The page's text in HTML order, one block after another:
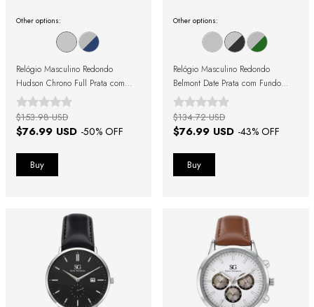
Other options:
Relógio Masculino Redondo
Hudson Chrono Full Prata com
Fundo Prata
$76.99 USD -50% OFF
$153.98 USD
Other options:
Relógio Masculino Redondo
Belmont Date Prata com Fundo
Preto
$76.99 USD -43% OFF
$134.72 USD